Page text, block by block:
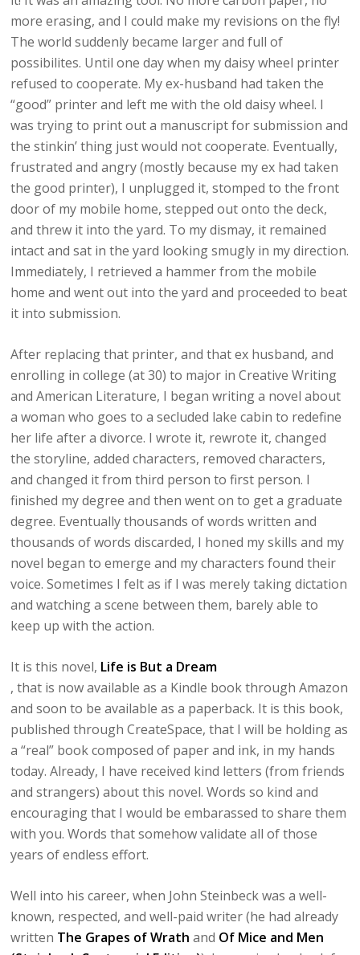
more erasing, and I could make my revisions on the fly!
The world suddenly became larger and full of
possibilites. Until one day when my daisy wheel printer
refused to cooperate. My ex-husband had taken the
“good” printer and left me with the old daisy wheel. I
was trying to print out a manuscript for submission and
the stinkin’ thing just would not cooperate. Eventually,
frustrated and angry (mostly because my ex had taken
the good printer), I unplugged it, stomped to the front
door of my mobile home, stepped out onto the deck,
and threw it into the yard. To my dismay, it remained
intact and sat in the yard looking smugly in my direction.
Immediately, I retrieved a hammer from the mobile
home and went out into the yard and proceeded to beat
it into submission.
After replacing that printer, and that ex husband, and
enrolling in college (at 30) to major in Creative Writing
and American Literature, I began writing a novel about
a woman who goes to a secluded lake cabin to redefine
her life after a divorce. I wrote it, rewrote it, changed
the storyline, added characters, removed characters,
and changed it from third person to first person. I
finished my degree and then went on to get a graduate
degree. Eventually thousands of words written and
thousands of words discarded, I honed my skills and my
novel began to emerge and my characters found their
voice. Sometimes I felt as if I was merely taking dictation
and watching a scene between them, barely able to
keep up with the action.
It is this novel, Life is But a Dream
, that is now available as a Kindle book through Amazon
and soon to be available as a paperback. It is this book,
published through CreateSpace, that I will be holding as
a “real” book composed of paper and ink, in my hands
today. Already, I have received kind letters (from friends
and strangers) about this novel. Words so kind and
encouraging that I would be embarassed to share them
with you. Words that somehow validate all of those
years of endless effort.
Well into his career, when John Steinbeck was a well-
known, respected, and well-paid writer (he had already
written The Grapes of Wrath and Of Mice and Men